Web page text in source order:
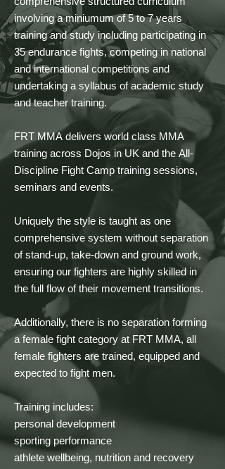
involving a miniumum of 5 to 7 years
training and study including participating in
35 endurance fights, competing in national
and international competitions and
undertaking a syllabus of academic study
and teacher training.
FRT MMA delivers world class MMA
training across Dojos in UK and the All-
Discipline Fight Camp training sessions,
seminars and events.
Uniquely the style is taught as one
comprehensive system without separation
of stand-up, take-down and ground work,
ensuring our fighters are highly skilled in
the full flow of their movement transitions.
Additionally, there is no separation forming
a female fight category at FRT MMA, all
female fighters are trained, equipped and
expected to fight men.
Training includes:
personal development
sporting performance
athlete wellbeing, nutrition and recovery